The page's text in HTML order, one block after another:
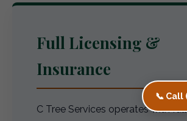
📞 Call
Full Licensing &
Insurance
C Tree Services operates with